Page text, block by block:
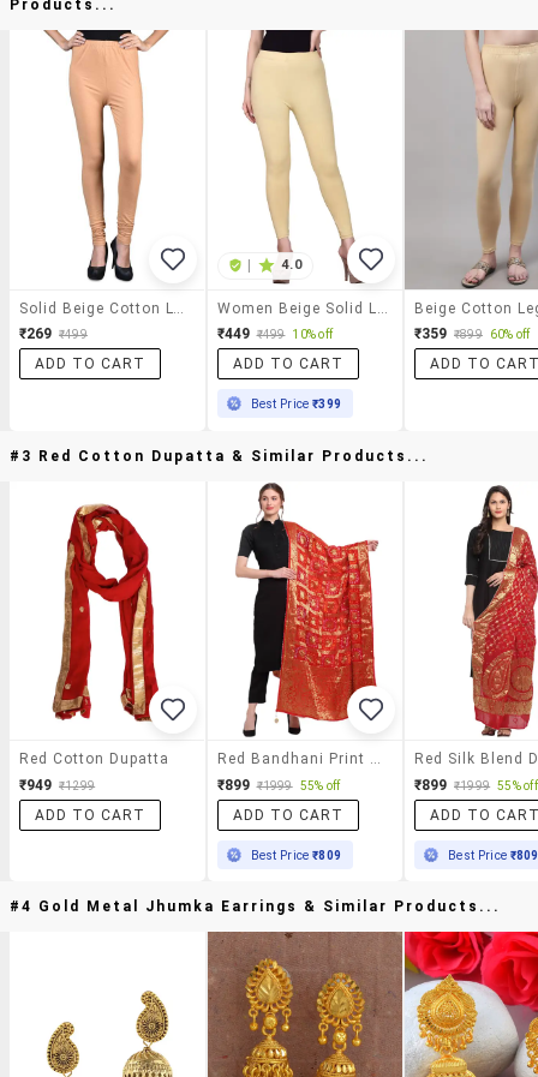
Products...
₹269 ₹499
ADD TO CART
4.0
₹449 ₹499 10% off
ADD TO CART
Best Price₹399
₹359 ₹899 60% off
ADD TO
#3 Red Cotton Dupatta & Similar Products...
Red Cotton Dupatta
₹949 ₹1299
ADD TO CART
Red Bandhani Print Zari Work Dupatta
₹899 ₹1999 55% off
ADD TO CART
Best Price₹809
₹899 ₹1999 55% off
ADD TO
Best Price ₹809
#4 Gold Metal Jhumka Earrings & Similar Products...